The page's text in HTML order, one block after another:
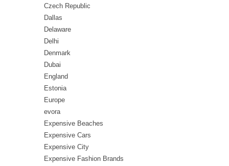
Czech Republic
Dallas
Delaware
Delhi
Denmark
Dubai
England
Estonia
Europe
evora
Expensive Beaches
Expensive Cars
Expensive City
Expensive Fashion Brands